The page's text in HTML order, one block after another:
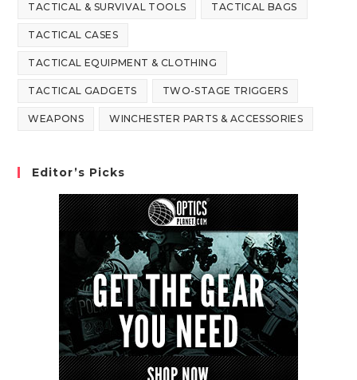
TACTICAL & SURVIVAL TOOLS TACTICAL BAGS
TACTICAL CASES
TACTICAL EQUIPMENT & CLOTHING
TACTICAL GADGETS TWO-STAGE TRIGGERS
WEAPONS WINCHESTER PARTS & ACCESSORIES
Editor’s Picks